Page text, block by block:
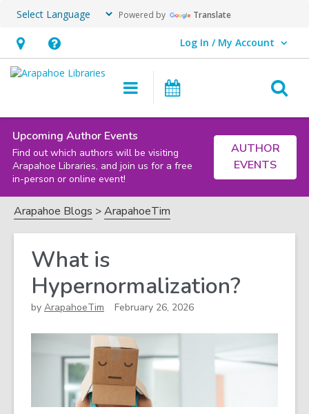
Powered by Translate
Hours
&
opens
an
overlay
Help,
opens
overlay
Log In / My Account
User Log In / My Account.
Main
navigation
Upcoming Author Events
Find out which authors will be visiting
Arapahoe Libraries, and join us for a free
in-person or online event!
AUTHOR
EVENTS
Arapahoe Blogs ArapahoeTim
What is
Hypernormalization?
by ArapahoeTim February 26, 2026